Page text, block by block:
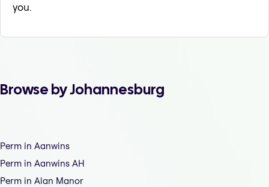
you.
Browse by Johannesburg
Perm in Aanwins
Perm in Aanwins AH
Perm in Alan Manor